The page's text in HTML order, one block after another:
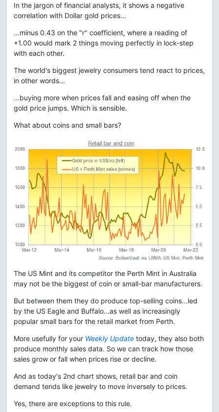
In the jargon of financial analysts, it shows a negative
correlation with Dollar gold prices...
...minus 0.43 on the "r" coefficient, where a reading of
+1.00 would mark 2 things moving perfectly in lock-step
with each other.
The world's biggest jewelry consumers tend react to prices,
in other words...
...buying more when prices fall and easing off when the
gold price jumps. Which is sensible.
What about coins and small bars?
The US Mint and its competitor the Perth Mint in Australia
may not be the biggest of coin or small-bar manufacturers.
But between them they do produce top-selling coins...led
by the US Eagle and Buffalo...as well as increasingly
popular small bars for the retail market from Perth.
More usefully for your Weekly Update today, they also both
produce monthly sales data. So we can track how those
sales grow or fall when prices rise or decline.
And as today's 2nd chart shows, retail bar and coin
demand tends like jewelry to move inversely to prices.
Yes, there are exceptions to this rule.